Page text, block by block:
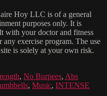
Hoy LLC is of a general
purposes only. It is
with your doctor and fitness
exercise program. The use
is solely at your own risk.
, No Burpees, Abs
, Music, INTENSE